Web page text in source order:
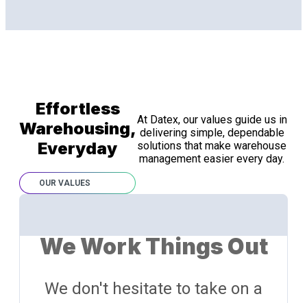
Effortless
Warehousing,
Everyday
OUR VALUES
At Datex, our values guide us in
delivering simple, dependable
solutions that make warehouse
management easier every day.
We Work Things Out
We don't hesitate to take on a